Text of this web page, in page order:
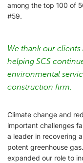
among the top 100 of
#59.
We thank our
helping SCS
environmental
construction firm.
Climate change and
important challenges
a leader in recovering
potent greenhouse
expanded our role to